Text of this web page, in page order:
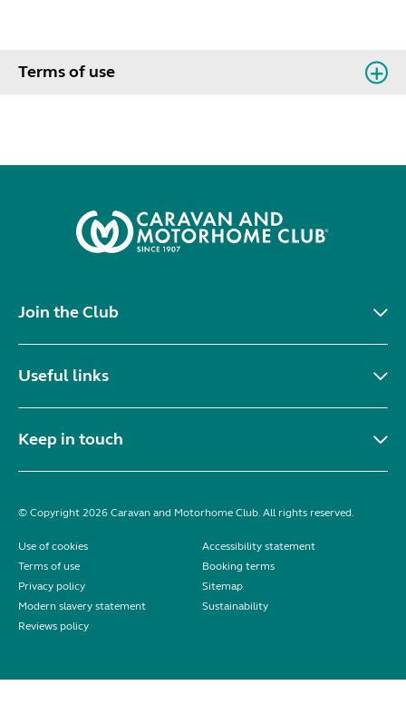
Terms of use
Join the Club
Useful links
Keep in touch
© Copyright 2026 Caravan and Motorhome Club. All rights reserved.
Use of cookies
Accessibility statement
Terms of use
Booking terms
Privacy policy
Sitemap
Modern slavery statement
Sustainability
Reviews policy